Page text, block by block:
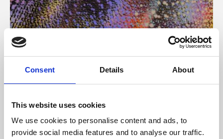
Consent Details About
This website uses cookies
We use cookies to personalise content and ads, to
provide social media features and to analyse our traffic.
About Art
Phoenix’s art and digital culture programme presents
free exhibitions by artists from across the world,
supported by Arts Council England and De Montfort